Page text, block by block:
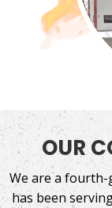
OUR
We are a
has been